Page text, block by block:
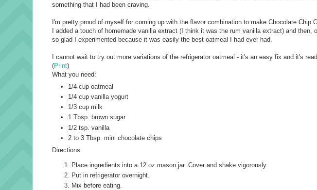
something that I had been craving.
I'm pretty proud of myself for coming up with the flavor combination to make Chocolate Chip
I added a touch of homemade vanilla extract (I think it was the rum vanilla extract) and
so glad I experimented because it was easily the best oatmeal I had ever had.
I cannot wait to try out more variations of the refrigerator oatmeal - it's an easy fix and it's
(Print)
What you need:
1/4 cup oatmeal
1/4 cup vanilla yogurt
1/3 cup milk
1 Tbsp. brown sugar
1/2 tsp. vanilla
2 to 3 Tbsp. mini chocolate chips
Directions:
Place ingredients into a 12 oz mason jar. Cover and shake vigorously.
Put in refrigerator overnight.
Mix before eating.